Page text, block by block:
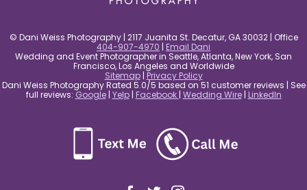
© Dani Weiss Photography | 2117 Juanita St. Decatur, GA 30032 | Office
404-907-4970 | Email Dani
Wedding and Event Photographer in Seattle, Atlanta, New York, San
Francisco, Los Angeles and Worldwide
Sitemap| Privacy Policy
Dani Weiss Photography Rated 5.0/5 based on 51 customer reviews | See
full reviews: Google| Yelp| Facebook | Wedding Wire| LinkedIn